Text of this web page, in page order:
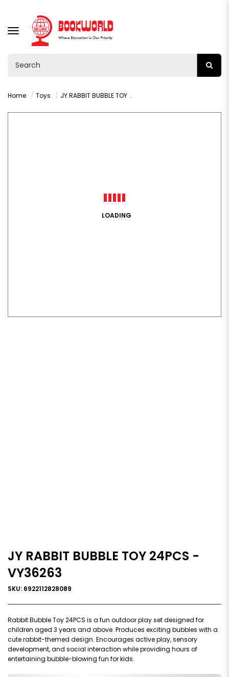
TOGGLE
NAVIGATION
Home Toys JY RABBIT BUBBLE TOY 24PCS - VY36263
LOADING
JY RABBIT BUBBLE TOY 24PCS -
VY36263
SKU: 6922112828089
Rabbit Bubble Toy 24PCS is a fun outdoor play set designed for
children aged 3 years and above. Produces exciting bubbles with a
cute rabbit-themed design. Encourages active play, sensory
development, and social interaction while providing hours of
entertaining bubble-blowing fun for kids.